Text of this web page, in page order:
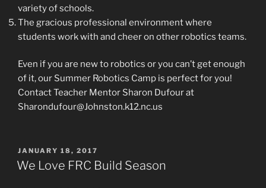
variety of schools.
The gracious professional environment where
students work with and cheer on other robotics teams.
Even if you are new to robotics or you can’t get enough
of it, our Summer Robotics Camp is perfect for you!
Contact Teacher Mentor Sharon Dufour at
Sharondufour@Johnston.k12.nc.us
POSTED
ON
JANUARY 18, 2017
We Love FRC Build Season